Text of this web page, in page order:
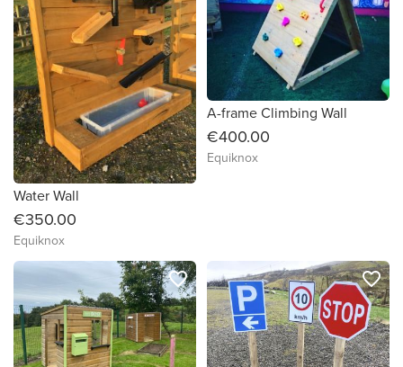
Water Wall
€350.00
Equiknox
A-frame Climbing Wall
€400.00
Equiknox
favorite_border favorite_border